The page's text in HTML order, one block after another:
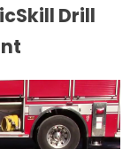
Drill